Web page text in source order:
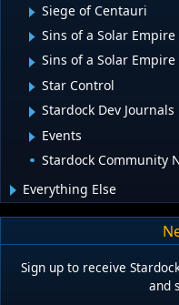
Siege of Centauri
Sins of a Solar Empire
Sins of a Solar
Star Control
Stardock Dev Journals
Events
Stardock Community
Everything Else
Sign up to receive
and